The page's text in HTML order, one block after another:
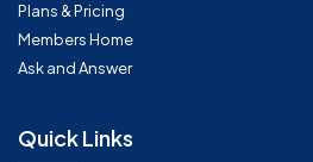
Plans & Pricing
Members Home
Ask and Answer
Quick Links